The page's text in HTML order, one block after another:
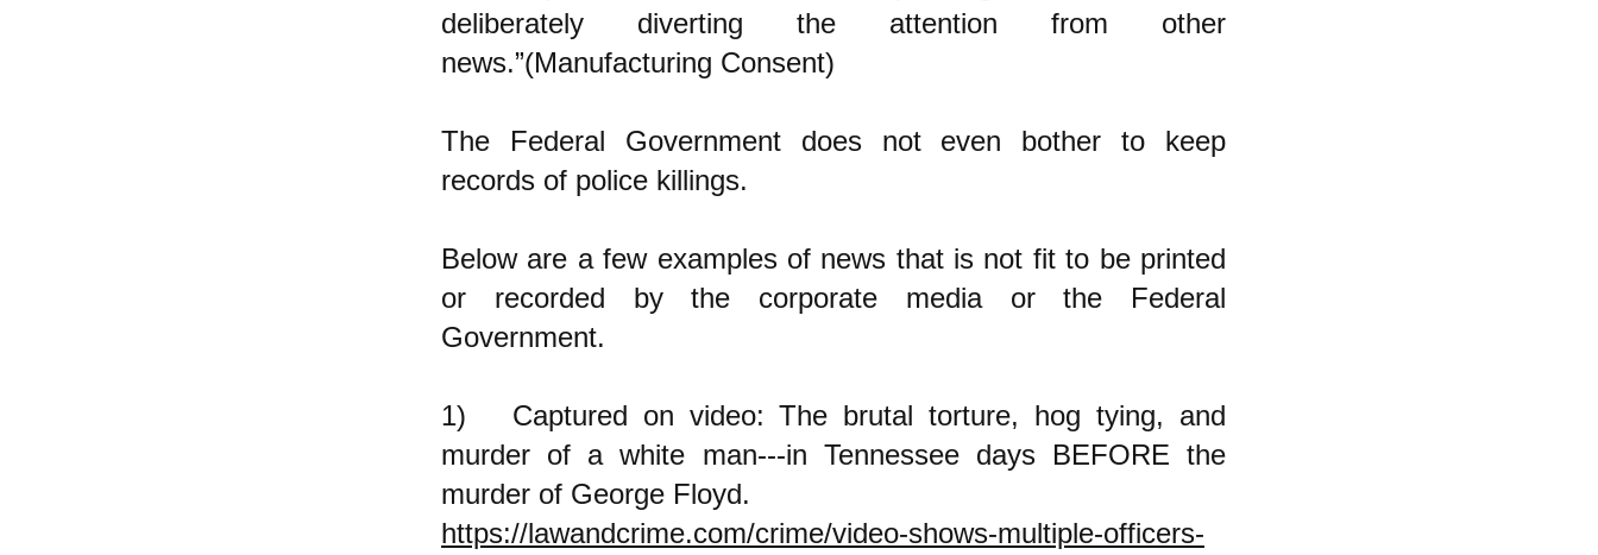
deliberately diverting the attention from other
news.”(Manufacturing Consent)
The Federal Government does not even bother to keep
records of police killings.
Below are a few examples of news that is not fit to be printed
or recorded by the corporate media or the Federal
Government.
1) Captured on video: The brutal torture, hog tying, and
murder of a white man---in Tennessee days BEFORE the
murder of George Floyd.
https://lawandcrime.com/crime/video-shows-multiple-officers-